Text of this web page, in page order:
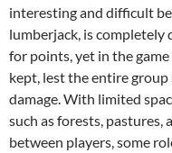
interesting and difficult
lumberjack, is
for points, yet in the
kept, lest the entire
damage. With limited
such as forests,
between players, some